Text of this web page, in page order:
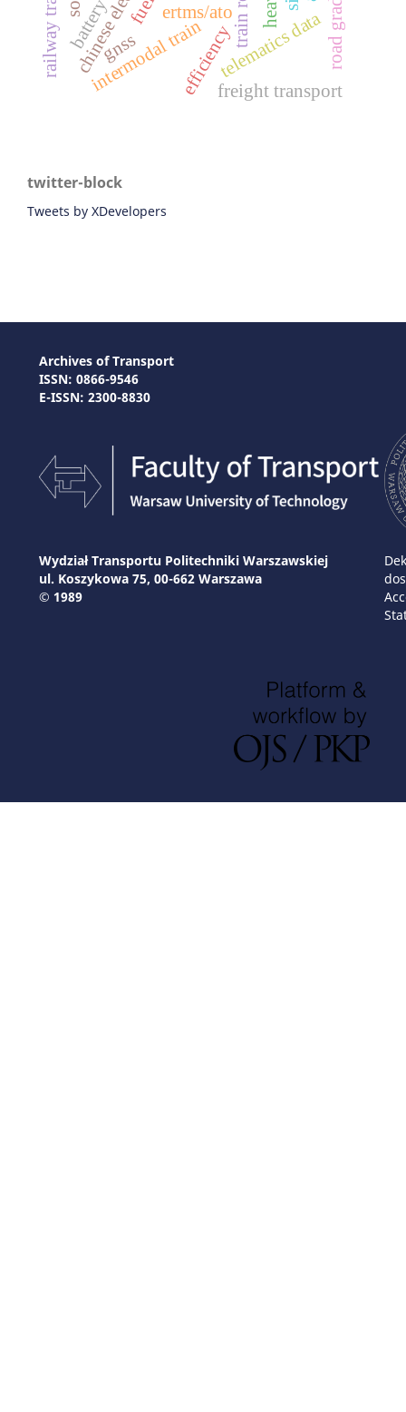
gnss
ertms/ato
efficiencytelematics data
freight transport
intermodal train
twitter-block
Tweets by XDevelopers
Archives of Transport
ISSN: 0866-9546
E-ISSN: 2300-8830
Wydział Transportu Politechniki Warszawskiej
ul. Koszykowa 75, 00-662 Warszawa
© 1989